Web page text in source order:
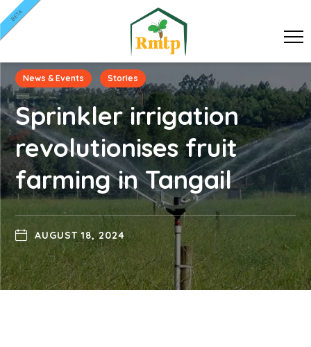
BETA
News & Events Stories
Sprinkler irrigation
revolutionises fruit
farming in Tangail
AUGUST 18, 2024